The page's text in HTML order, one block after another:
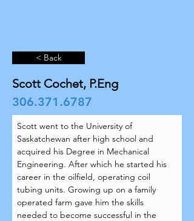
< Back
Scott Cochet, P.Eng
306.371.6787
Scott went to the University of
Saskatchewan after high school and
acquired his Degree in Mechanical
Engineering. After which he started his
career in the oilfield, operating coil
tubing units. Growing up on a family
operated farm gave him the skills
needed to become successful in the